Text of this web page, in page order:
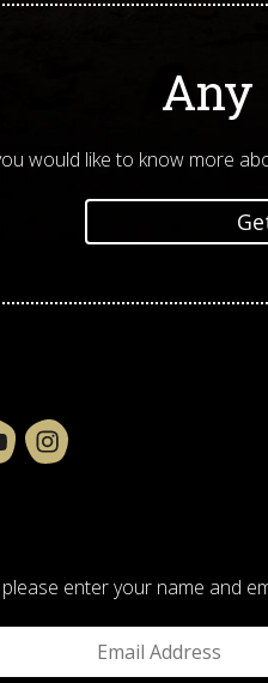
Any
would like to know more
enter your name and